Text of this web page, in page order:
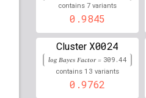
rs1847246 lBF =
82,323,786
rs1480382 lBF = 143.186
rs62212235 lBF =
33,082,171
contains 7 variants
0.9845
Cluster X0024
log Bayes Factor = 309.44
contains 13 variants
0.9762